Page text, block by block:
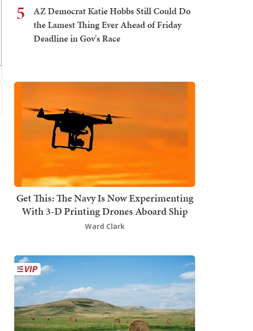
5
AZ Democrat Katie Hobbs Still Could Do
the Lamest Thing Ever Ahead of Friday
Deadline in Gov's Race
Get This: The Navy Is Now Experimenting
With 3-D Printing Drones Aboard Ship
Ward Clark